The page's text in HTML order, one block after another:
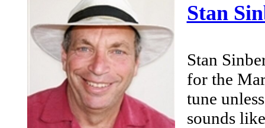
Stan
Stan
for the
tune
sounds